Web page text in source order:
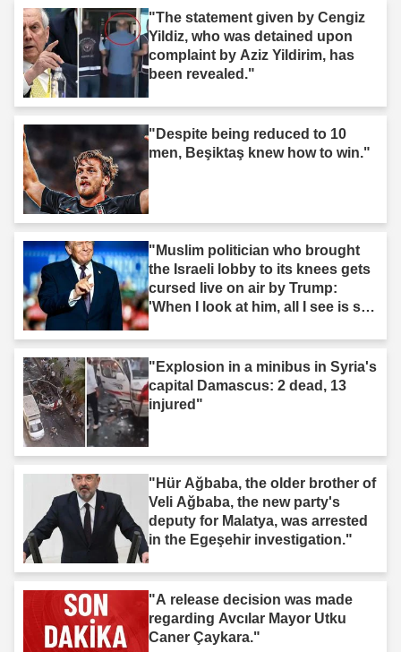
"The statement given by Cengiz
Yildiz, who was detained upon
complaint by Aziz Yildirim, has
been revealed."
"Despite being reduced to 10
men, Beşiktaş knew how to win."
"Muslim politician who brought
the Israeli lobby to its knees gets
cursed live on air by Trump:
'When I look at him, all I see is s--
"Explosion in a minibus in Syria's
capital Damascus: 2 dead, 13
injured"
"Hür Ağbaba, the older brother of
Veli Ağbaba, the new party's
deputy for Malatya, was arrested
in the Egeşehir investigation."
"A release decision was made
regarding Avcılar Mayor Utku
Caner Çaykara."